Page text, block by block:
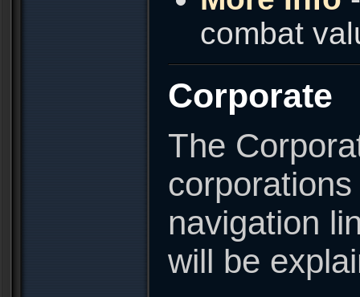
combat
Corporate
The
navigation
will be